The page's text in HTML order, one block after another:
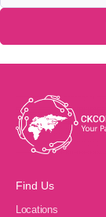
Find Us
Locations